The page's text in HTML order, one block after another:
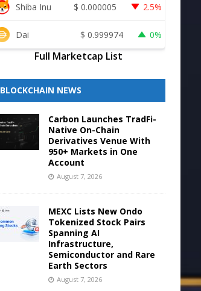
Shiba Inu $ 0.000005 2.5%
Dai $ 0.999974 0%
Full Marketcap List
BLOCKCHAIN NEWS
Carbon Launches TradFi-
Native On-Chain
Derivatives Venue With
950+ Markets in One
Account
August 7, 2026
MEXC Lists New Ondo
Tokenized Stock Pairs
Spanning AI
Infrastructure,
Semiconductor and Rare
Earth Sectors
August 7, 2026